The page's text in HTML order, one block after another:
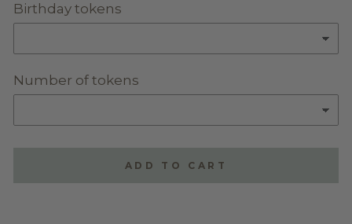
Birthday tokens
Number of tokens
ADD TO CART